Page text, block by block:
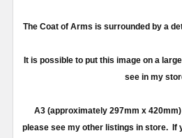
The Coat of Arms is surrounded by a
It is possible to put this image on a
see in my
A3 (approximately 297mm x
please see my other listings in store. If